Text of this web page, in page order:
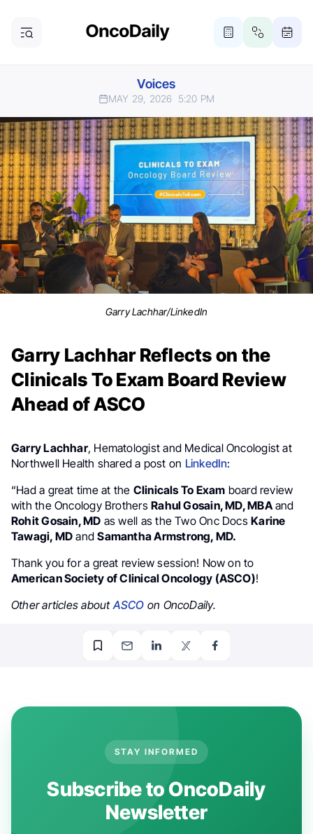
Voices
MAY 29, 2026 5:20 PM
Garry Lachhar/LinkedIn
Garry Lachhar Reflects on the
Clinicals To Exam Board Review
Ahead of ASCO
Garry Lachhar, Hematologist and Medical Oncologist at
Northwell Health shared a post on LinkedIn:
“Had a great time at the Clinicals To Exam board review
with the Oncology BrothersRahul Gosain, MD, MBAand
Rohit Gosain, MD as well as the Two Onc DocsKarine
Tawagi, MD andSamantha Armstrong, MD.
Thank you for a great review session! Now on to
American Society of Clinical Oncology (ASCO)!
Other articles about ASCO on OncoDaily.
STAY INFORMED
Subscribe to OncoDaily
Newsletter